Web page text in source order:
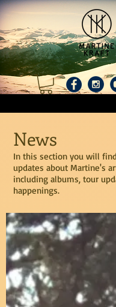
News
In this section you will
updates about Martine's
including albums, tour
happenings.